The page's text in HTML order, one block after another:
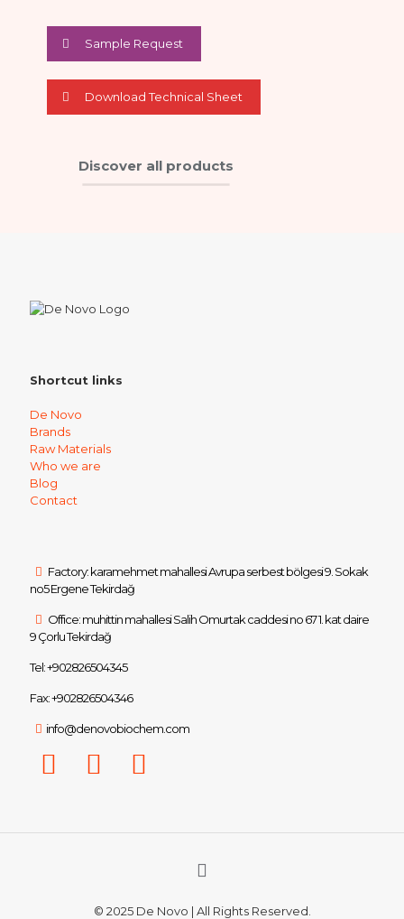
Sample Request
Download Technical Sheet
Discover all products
Shortcut links
De Novo
Brands
Raw Materials
Who we are
Blog
Contact
Factory: karamehmet mahallesi Avrupa serbest bölgesi 9. Sokak
no5 Ergene Tekirdağ
Office: muhittin mahallesi Salih Omurtak caddesi no 67 1. kat daire
9 Çorlu Tekirdağ
Tel: +902826504345
Fax: +902826504346
info@denovobiochem.com
© 2025 De Novo | All Rights Reserved.